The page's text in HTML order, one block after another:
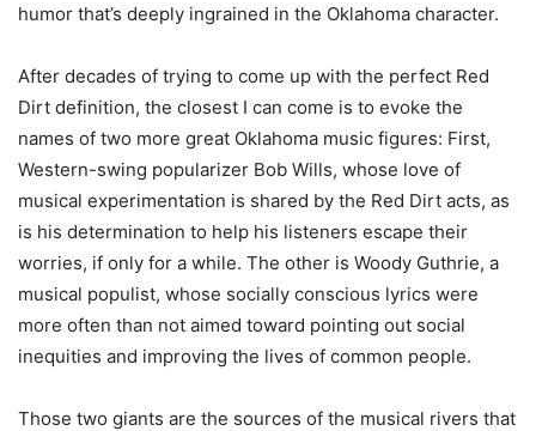
humor that’s deeply ingrained in the Oklahoma character.
After decades of trying to come up with the perfect Red
Dirt definition, the closest I can come is to evoke the
names of two more great Oklahoma music figures: First,
Western-swing popularizer Bob Wills, whose love of
musical experimentation is shared by the Red Dirt acts, as
is his determination to help his listeners escape their
worries, if only for a while. The other is Woody Guthrie, a
musical populist, whose socially conscious lyrics were
more often than not aimed toward pointing out social
inequities and improving the lives of common people.
Those two giants are the sources of the musical rivers that